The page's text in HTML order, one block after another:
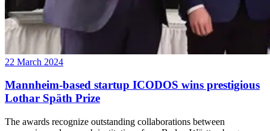
22 March 2024
Mannheim-based startup ICODOS wins prestigious
Lothar Späth Prize
The awards recognize outstanding collaborations between